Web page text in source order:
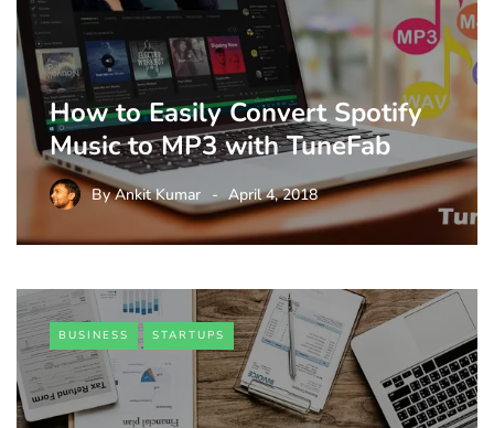
How to Easily Convert Spotify
Music to MP3 with TuneFab
ByAnkit Kumar April 4, 2018
BUSINESS STARTUPS